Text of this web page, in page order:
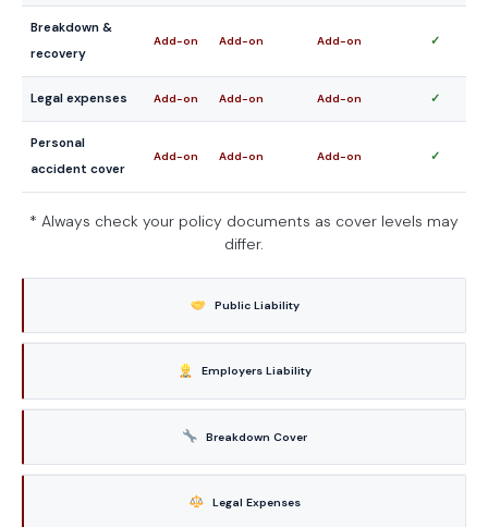
Breakdown &
recovery
Add-on Add-on Add-on ✓
Legal expenses Add-on Add-on Add-on ✓
Personal
accident cover
Add-on Add-on Add-on ✓
* Always check your policy documents as cover levels may
differ.
Public Liability
Employers Liability
Breakdown Cover
Legal Expenses